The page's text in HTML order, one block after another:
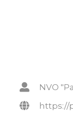
NVO
https://